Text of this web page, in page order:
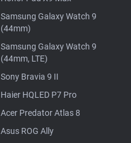
Samsung Galaxy Watch 9
(44mm)
Samsung Galaxy Watch 9
(44mm, LTE)
Sony Bravia 9 II
Haier HQLED P7 Pro
Acer Predator Atlas 8
Asus ROG Ally